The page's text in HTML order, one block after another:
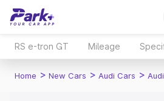
RS e-tron GT Mileage
Home > New Cars > Audi Cars >